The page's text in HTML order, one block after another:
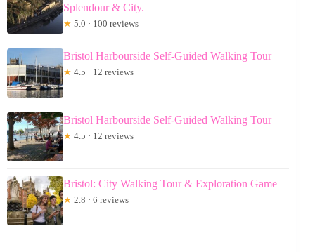
Splendour & City.
★ 5.0 · 100 reviews
Bristol Harbourside Self-Guided Walking Tour
★ 4.5 · 12 reviews
Bristol Harbourside Self-Guided Walking Tour
★ 4.5 · 12 reviews
Bristol: City Walking Tour & Exploration Game
★ 2.8 · 6 reviews